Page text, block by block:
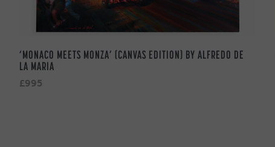
‘MONACO MEETS MONZA’ (CANVAS EDITION) BY ALFREDO DE
LA MARIA
£995